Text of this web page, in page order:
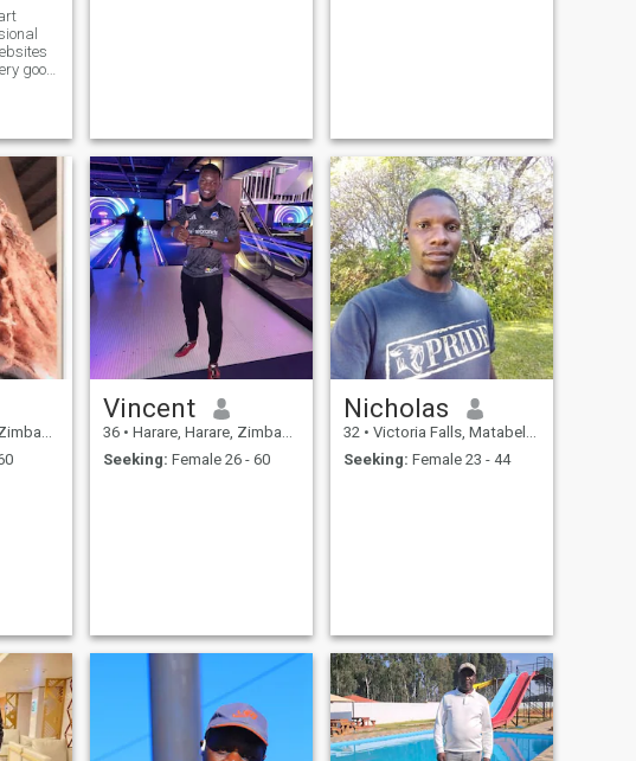
good
Vincent
36 • Harare, Harare, Zimbabwe
Seeking: Female 26 - 60
Nicholas
32 • Victoria Falls, Matabeleland North, Zimbabwe
Seeking: Female 23 - 44